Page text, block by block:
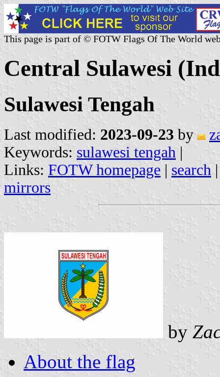
This page is part of © FOTW Flags Of The World
Central Sulawesi
Sulawesi Tengah
Last modified: 2023-09-23 by
Keywords: sulawesi tengah |
Links: FOTW homepage | search
mirrors
by
About the flag